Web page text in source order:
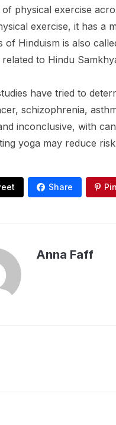
of physical exercise
exercise, it has a
of Hinduism is also
to Hindu
have tried to
schizophrenia,
inconclusive, with
yoga may reduce
Share
Anna Faff